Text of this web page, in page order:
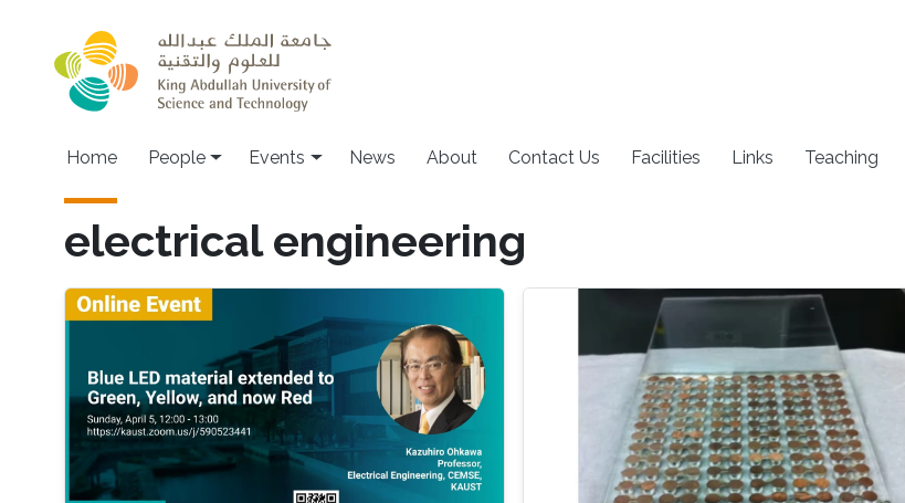
Main navigation
Home People Events News About Contact Us Facilities Links Teaching
electrical engineering